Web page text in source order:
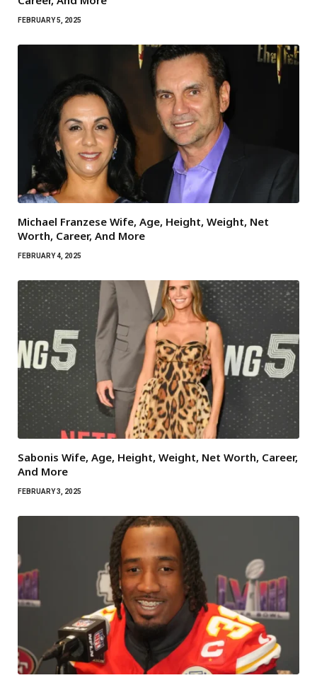
FEBRUARY 5, 2025
Michael Franzese Wife, Age, Height, Weight, Net
Worth, Career, And More
FEBRUARY 4, 2025
Sabonis Wife, Age, Height, Weight, Net Worth, Career,
And More
FEBRUARY 3, 2025